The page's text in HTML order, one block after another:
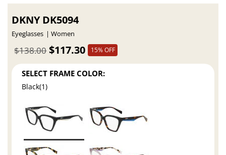
DKNY DK5094
Eyeglasses Women
$117.30
$138.00 15% OFF
SELECT FRAME COLOR:
Black(1)